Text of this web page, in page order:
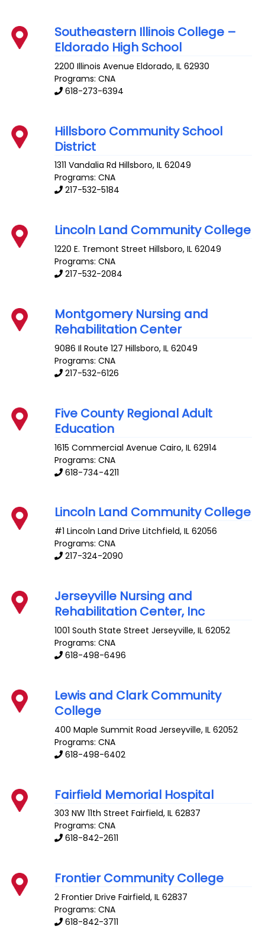
Southeastern Illinois College –
Eldorado High School
2200 Illinois Avenue Eldorado,IL 62930
Programs: CNA
618-273-6394
Hillsboro Community School
District
1311 Vandalia Rd Hillsboro,IL 62049
Programs: CNA
217-532-5184
Lincoln Land Community College
1220 E. Tremont Street Hillsboro,IL 62049
Programs: CNA
217-532-2084
Montgomery Nursing and
Rehabilitation Center
9086 Il Route 127 Hillsboro,IL 62049
Programs: CNA
217-532-6126
Five County Regional Adult
Education
1615 Commercial Avenue Cairo,IL 62914
Programs: CNA
618-734-4211
Lincoln Land Community College
#1 Lincoln Land Drive Litchfield,IL 62056
Programs: CNA
217-324-2090
Jerseyville Nursing and
Rehabilitation Center, Inc
1001 South State Street Jerseyville,IL 62052
Programs: CNA
618-498-6496
Lewis and Clark Community
College
400 Maple Summit Road Jerseyville,IL 62052
Programs: CNA
618-498-6402
Fairfield Memorial Hospital
303 NW 11th Street Fairfield,IL 62837
Programs: CNA
618-842-2611
Frontier Community College
2 Frontier Drive Fairfield,IL 62837
Programs: CNA
618-842-3711